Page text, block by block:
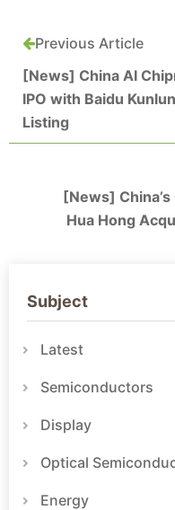
Previous Article
[News] China AI
IPO with Baidu
Listing
[News]
Hua Hong
Subject
Latest
Semiconductors
Display
Optical
Energy